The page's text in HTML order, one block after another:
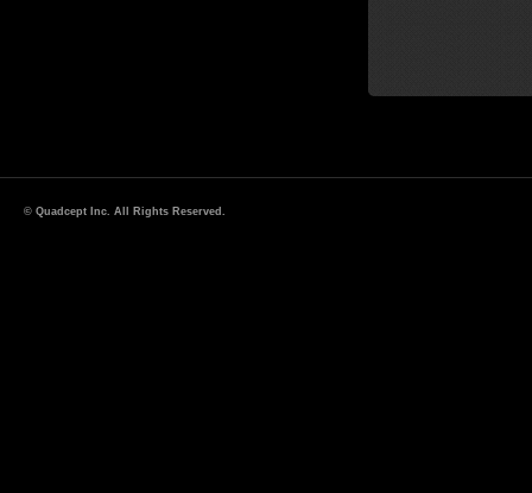
© Quadcept Inc. All Rights Reserved.